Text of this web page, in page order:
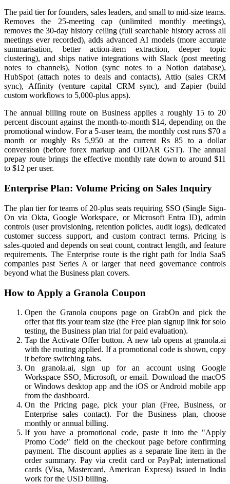
The paid tier for founders, sales leaders, and small to mid-size teams.
Removes the 25-meeting cap (unlimited monthly meetings),
removes the 30-day history ceiling (full searchable history across all
meetings ever recorded), adds advanced AI models (more accurate
summarisation, better action-item extraction, deeper topic
clustering), and ships native integrations with Slack (post meeting
notes to channels), Notion (sync notes to a Notion database),
HubSpot (attach notes to deals and contacts), Attio (sales CRM
sync), Affinity (venture capital CRM sync), and Zapier (build
custom workflows to 5,000-plus apps).
The annual billing route on Business applies a roughly 15 to 20
percent discount against the month-to-month $14, depending on the
promotional window. For a 5-user team, the monthly cost runs $70 a
month or roughly Rs 5,950 at the current Rs 85 to a dollar
conversion (before forex markup and OIDAR GST). The annual
prepay route brings the effective monthly rate down to around $11
to $12 per user.
Enterprise Plan: Volume Pricing on Sales Inquiry
The plan tier for teams of 20-plus seats requiring SSO (Single Sign-
On via Okta, Google Workspace, or Microsoft Entra ID), admin
controls (user provisioning, retention policies, audit logs), dedicated
customer success support, and custom contract terms. Pricing is
sales-quoted and depends on seat count, contract length, and feature
requirements. The Enterprise route is the right path for India SaaS
companies past Series A or larger that need governance controls
beyond what the Business plan covers.
How to Apply a Granola Coupon
Open the Granola coupons page on GrabOn and pick the
offer that fits your team size (the Free plan signup link for solo
testing, the Business plan trial for paid evaluation).
Tap the Activate Offer button. A new tab opens at granola.ai
with the routing applied. If a promotional code is shown, copy
it before switching tabs.
On granola.ai, sign up for an account using Google
Workspace SSO, Microsoft, or email. Download the macOS
or Windows desktop app and the iOS or Android mobile app
from the dashboard.
On the Pricing page, pick your plan (Free, Business, or
Enterprise sales contact). For the Business plan, choose
monthly or annual billing.
If you have a promotional code, paste it into the "Apply
Promo Code" field on the checkout page before confirming
payment. The discount applies as a separate line item in the
order summary. Pay via credit card or PayPal; international
cards (Visa, Mastercard, American Express) issued in India
work for the USD billing.